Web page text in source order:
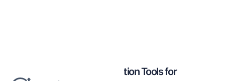
The Best Data Orchestration Tools for